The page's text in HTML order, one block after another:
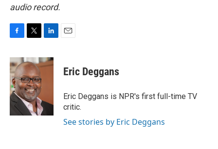
audio record.
c
e
b
o
o
k
i
t
t
e
r
n
k
n
Eric Deggans
Eric Deggans is NPR's first full-time TV
critic.
See stories by Eric Deggans